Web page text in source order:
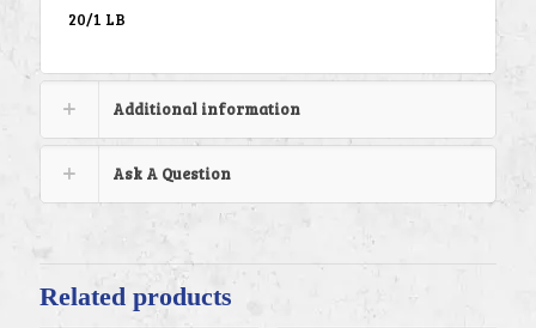
20/1 LB
Additional information
Ask A Question
Related products